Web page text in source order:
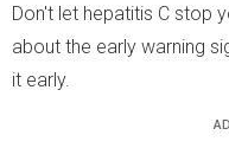
Don't let hepatitis C stop
about the early warning
it early.